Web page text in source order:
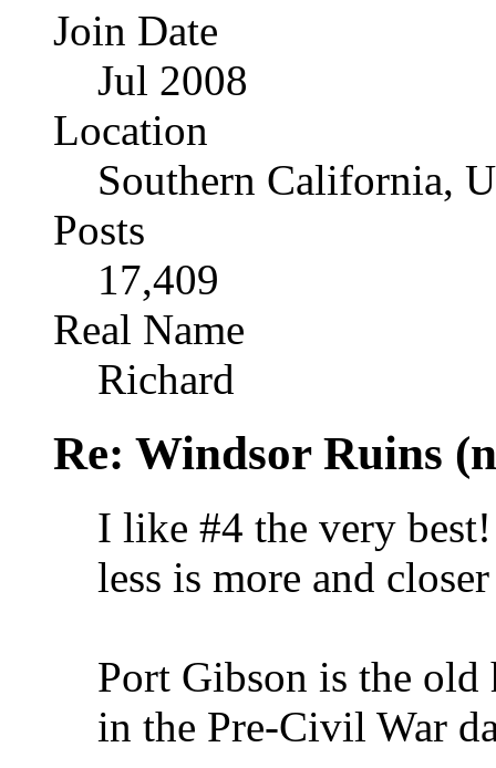
Join Date
Jul 2008
Location
Southern California,
Posts
17,409
Real Name
Richard
Re: Windsor Ruins
I like #4 the very
less is more and
Port Gibson is the old
in the Pre-Civil War